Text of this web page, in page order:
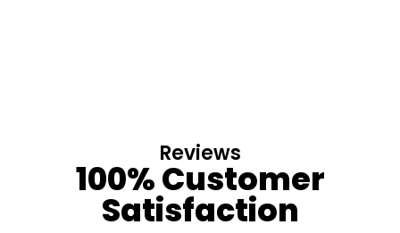
Reviews
100% Customer
Satisfaction